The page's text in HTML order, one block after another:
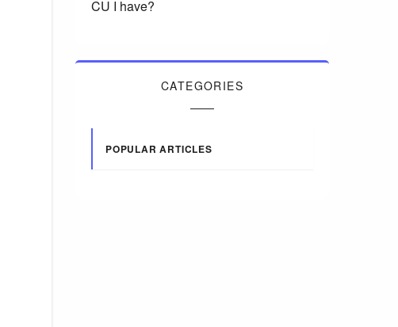
CU I have?
CATEGORIES
POPULAR ARTICLES